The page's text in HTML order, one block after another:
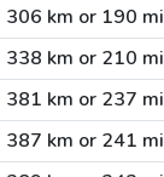
306 km or 190 mi
338 km or 210 mi
381 km or 237 mi
387 km or 241 mi